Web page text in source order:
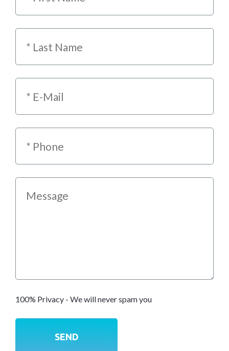
100% Privacy - We will never spam you